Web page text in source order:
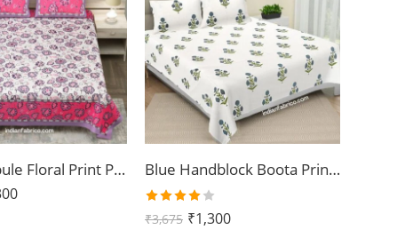
Light Purpule Floral Print Pure Cotton King Size Bed Sheet (108×108) Blue Handblock Boota Print King Size Bedsheet (108×108)
4.00
₹3,675 ₹1,300